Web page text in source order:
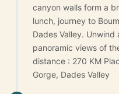
canyon walls form a
lunch, journey to
Dades Valley.
panoramic views of
distance : 270 KM
Gorge, Dades Valley